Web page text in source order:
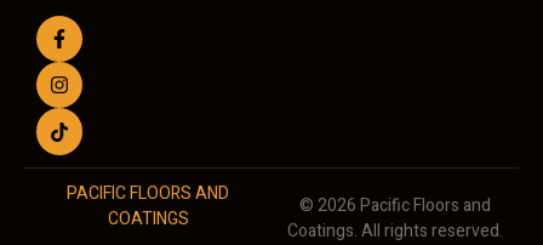
PACIFIC FLOORS AND
COATINGS
© 2026 Pacific Floors and
Coatings. All rights reserved.